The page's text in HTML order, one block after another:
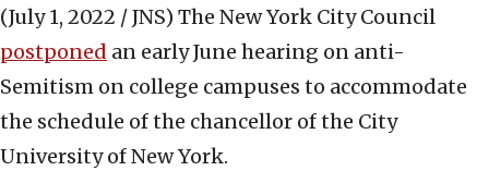
(July 1, 2022 / JNS) The New York City Council
postponed an early June hearing on anti-
Semitism on college campuses to accommodate
the schedule of the chancellor of the City
University of New York.